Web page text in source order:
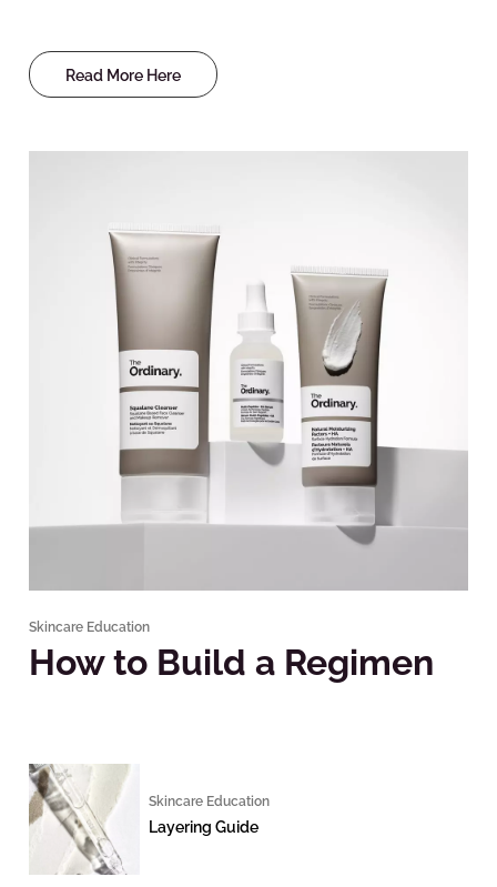
Read More Here
Skincare Education
How to Build a Regimen
Skincare Education
Layering Guide